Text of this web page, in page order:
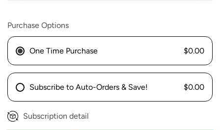
Purchase Options
One Time Purchase $0.00
Subscribe to Auto-Orders & Save! $0.00
Subscription detail